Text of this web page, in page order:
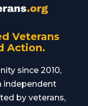
Veterans
Action.
since 2010,
independent
by veterans,